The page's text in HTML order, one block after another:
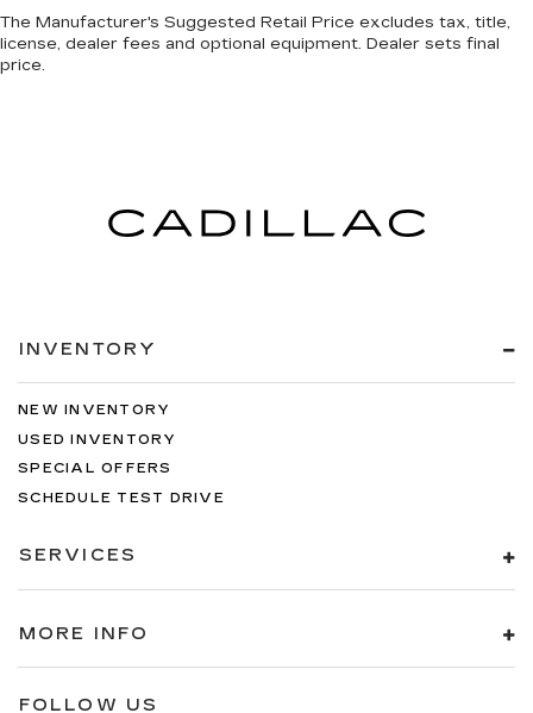
The Manufacturer's Suggested Retail Price excludes tax, title,
license, dealer fees and optional equipment. Dealer sets final
price.
INVENTORY
NEW INVENTORY
USED INVENTORY
SPECIAL OFFERS
SCHEDULE TEST DRIVE
SERVICES
MORE INFO
FOLLOW US